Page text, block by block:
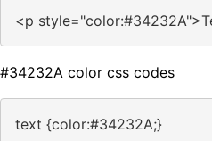
<p
#34232A color css codes
text {color:#34232A;}